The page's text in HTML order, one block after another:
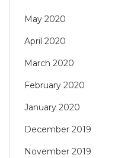
May 2020
April 2020
March 2020
February 2020
January 2020
December 2019
November 2019